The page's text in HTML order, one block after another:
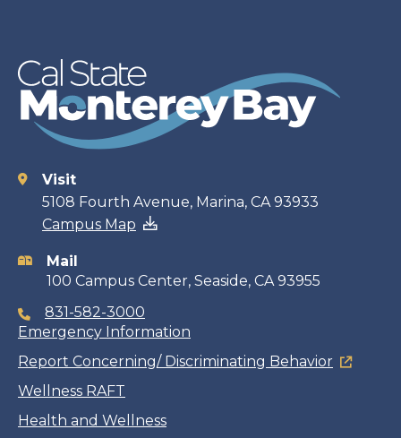
Contact
information
Visit
5108 Fourth Avenue, Marina, CA 93933
Campus Map
Mail
100 Campus Center, Seaside, CA 93955
831-582-3000
Emergency Information
Report Concerning/ Discriminating Behavior
Wellness RAFT
Health and Wellness